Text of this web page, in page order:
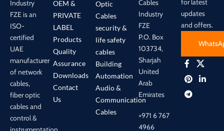
Industry
FZE is an
ISO-
certified
UAE
manufacturer
of network
cables,
fiber optic
cables and
control &
OEM &
PRIVATE
LABEL
Products
Quality
Assurance
Downloads
Contact
Us
Optic
Cables
security &
life safety
cables
Building
Automation
Audio &
Communication
Cables
Cables
Industry
FZE
P.O. Box
103734,
Sharjah
United
Arab
Emirates
+971 6 767
4966
updates
and offers.